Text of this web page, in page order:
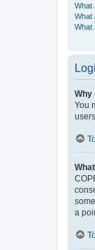
What
What
What
Why
You
a